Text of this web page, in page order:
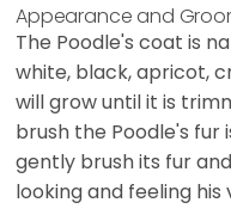
Appearance and
The Poodle's coat is
white, black, apricot,
will grow until it is
brush the Poodle's fur
gently brush its fur
looking and feeling his